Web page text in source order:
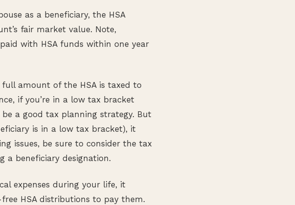
as a beneficiary, the HSA
fair market value. Note,
with HSA funds within one year
amount of the HSA is taxed to
if you’re in a low tax bracket
a good tax planning strategy. But
is in a low tax bracket), it
issues, be sure to consider the tax
a beneficiary designation.
expenses during your life, it
HSA distributions to pay them.